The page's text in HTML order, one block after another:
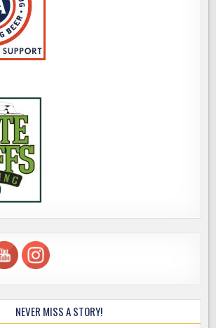
NEVER MISS A STORY!